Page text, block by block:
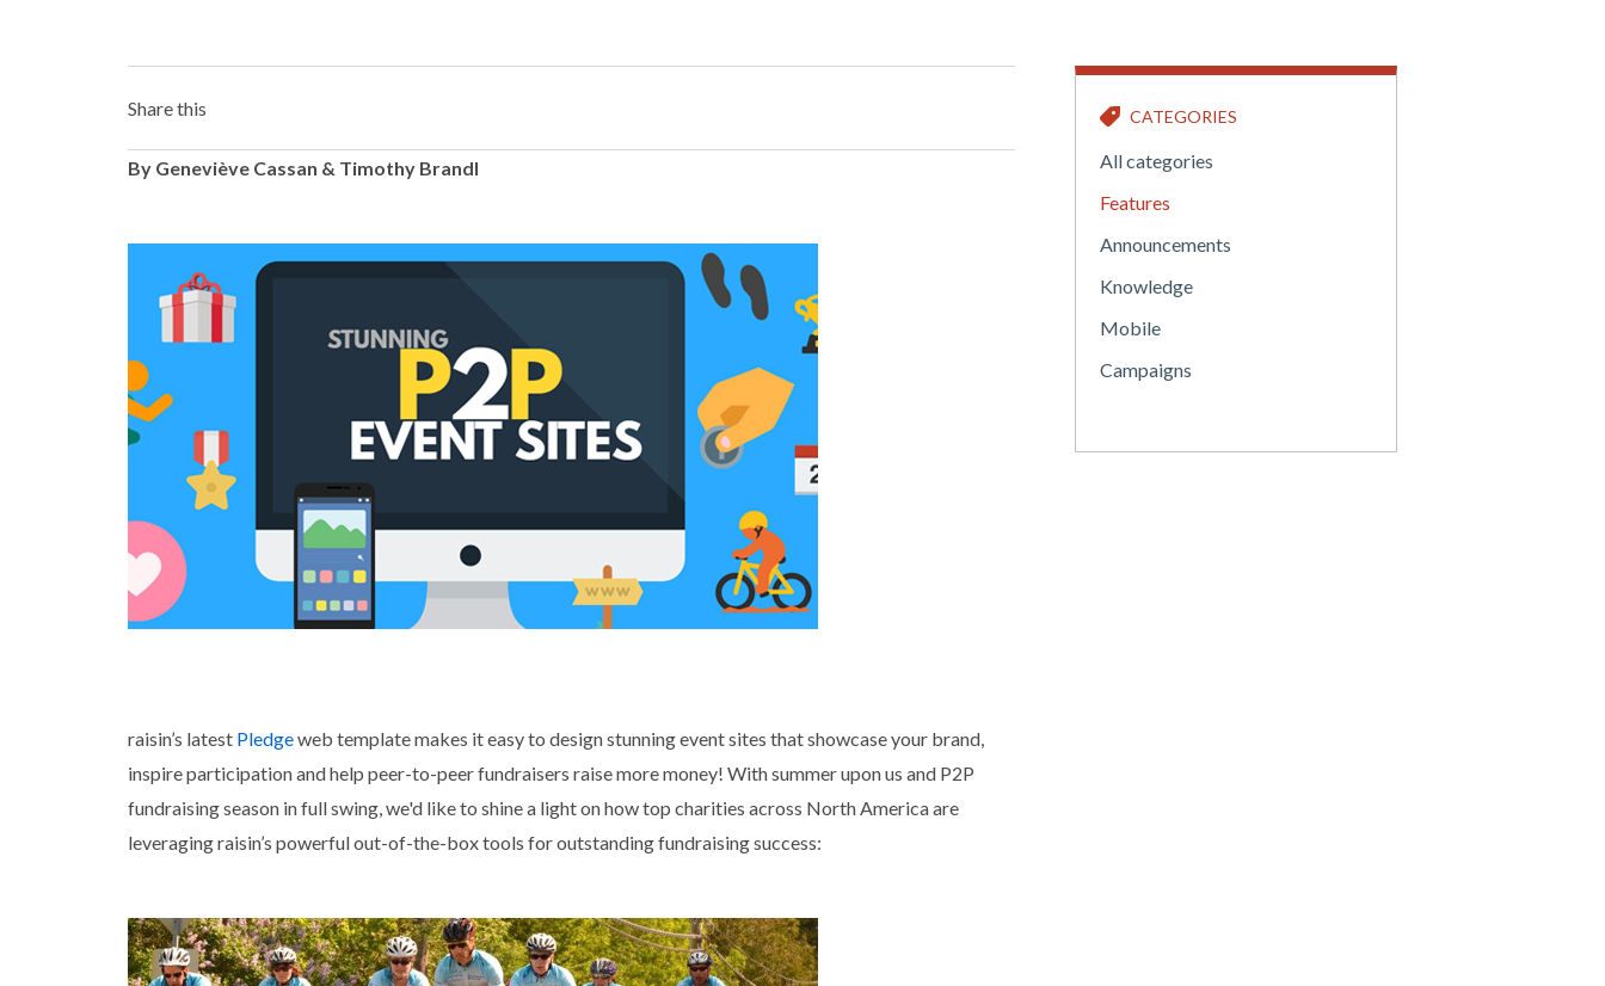
Share this
By Geneviève Cassan & Timothy Brandl
raisin’s latest Pledgeweb template makes it easy to design stunning event sites that showcase your brand,
inspire participation and help peer-to-peer fundraisers raise more money! With summer upon us and P2P
fundraising season in full swing, we'd like to shine a light on how top charities across North America are
leveraging raisin’s powerful out-of-the-box tools for outstanding fundraising success:
CATEGORIES
All categories
Features
Announcements
Knowledge
Mobile
Campaigns